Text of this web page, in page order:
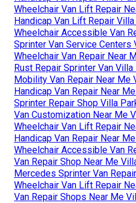
Wheelchair Van Lift Repair
Handicap Van Lift Repair Villa
Wheelchair Accessible Van
Sprinter Van Service Centers
Wheelchair Van Repair Near
Rust Repair Sprinter Van Villa
Mobility Van Repair Near Me
Handicap Van Repair Near
Sprinter Repair Shop Villa
Van Customization Near Me
Wheelchair Van Lift Repair
Handicap Van Repair Near
Wheelchair Accessible Van
Van Repair Shop Near Me
Mercedes Sprinter Van
Wheelchair Van Lift Repair
Van Repair Shops Near Me